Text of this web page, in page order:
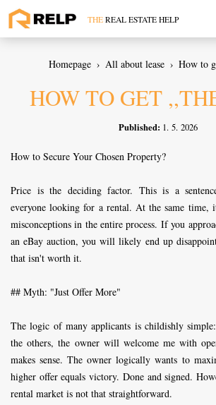
Skip
content
THE REAL ESTATE HELP
Homepage All about lease How to
HOW TO GET
Published: 1. 5. 2026
How to Secure Your Chosen Property?
Price is the deciding factor. This is a
everyone looking for a rental. At the same time,
misconceptions in the entire process. If you
an eBay auction, you will likely end up
that isn't worth it.
## Myth: "Just Offer More"
The logic of many applicants is childishly
the others, the owner will welcome me with
makes sense. The owner logically wants to
higher offer equals victory. Done and signed.
rental market is not that straightforward.